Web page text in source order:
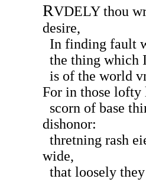
RVDELY thou
desire,
In finding fault
the thing which
is of the world
For in those lofty
scorn of base
dishonor:
thretning rash
wide,
that loosely